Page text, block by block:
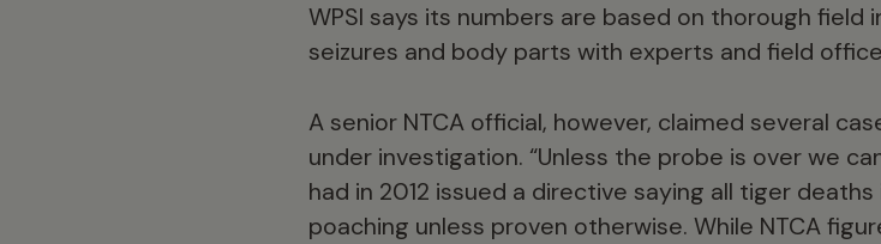
WPSI says its numbers are based on thorough
seizures and body parts with experts and field
A senior NTCA official, however, claimed several
under investigation. “Unless the probe is over we
had in 2012 issued a directive saying all tiger
poaching unless proven otherwise. While NTCA